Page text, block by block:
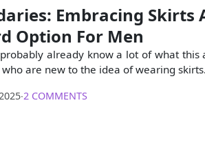
Embracing Skirts
Option For Men
already know a lot of what this
are new to the idea of wearing skirts.
∙2 COMMENTS